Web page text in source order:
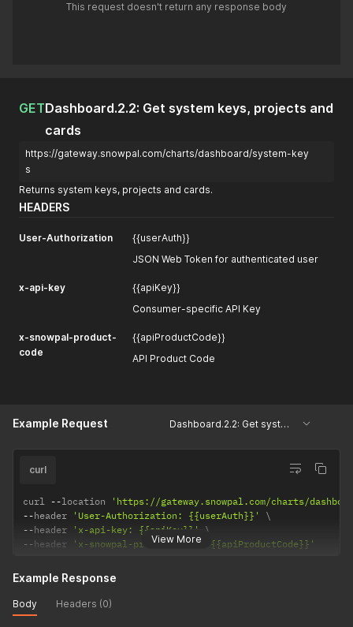
This request doesn't return any response body
GETDashboard.2.2: Get system keys, projects and
cards
https://gateway.snowpal.com/charts/dashboard/system-key
s
Returns system keys, projects and cards.
HEADERS
User-Authorization
{{userAuth}}
JSON Web Token for authenticated user
x-api-key
{{apiKey}}
Consumer-specific API Key
x-snowpal-product-
code
{{apiProductCode}}
API Product Code
Example Request Dashboard.2.2: Get system keys, projects and cards
View More
curl
curl --location
'https://gateway.snowpal.com/charts/
--header 'User-Authorization: {{userAuth}}'
--header 'x-api-key: {{apiKey}}'
--header 'x-snowpal-product-code: {{apiProductCode}}'
Example Response
Body Headers (0)